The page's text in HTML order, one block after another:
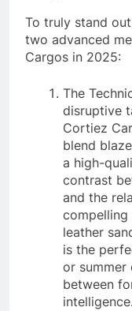
To truly stand
two advanced
Cargos in 2025:
The
disruptive
Cortiez
blend
a high-
contrast
and the
compelling
leather
is the
or summer
between
intelligence.